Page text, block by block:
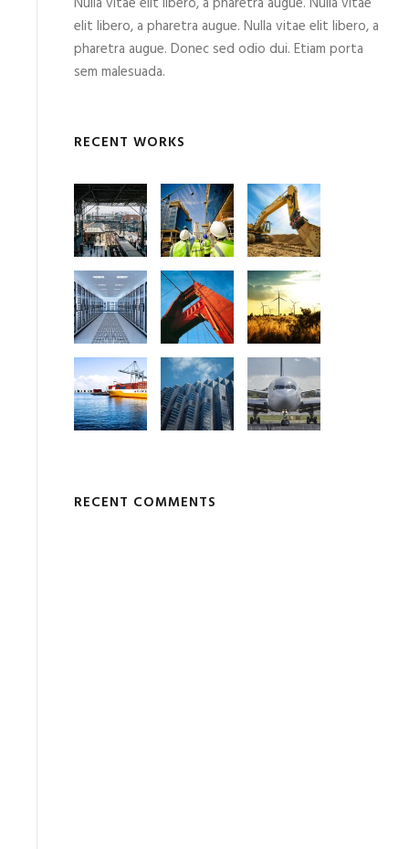
elit libero, a pharetra augue. Nulla vitae elit libero, a
pharetra augue. Donec sed odio dui. Etiam porta
sem malesuada.
RECENT WORKS
RECENT COMMENTS